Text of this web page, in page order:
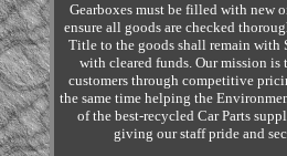
Gearboxes must be filled with new
ensure all goods are checked
Title to the goods shall remain
with cleared funds. Our mission
customers through competitive
the same time helping the
of the best-recycled Car Parts
giving our staff pride and